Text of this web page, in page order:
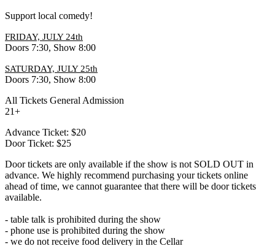
Support local comedy!
FRIDAY, JULY 24th
Doors 7:30, Show 8:00
SATURDAY, JULY 25th
Doors 7:30, Show 8:00
All Tickets General Admission
21+
Advance Ticket: $20
Door Ticket: $25
Door tickets are only available if the show is not SOLD OUT in
advance. We highly recommend purchasing your tickets online
ahead of time, we cannot guarantee that there will be door tickets
available.
- table talk is prohibited during the show
- phone use is prohibited during the show
- we do not receive food delivery in the Cellar